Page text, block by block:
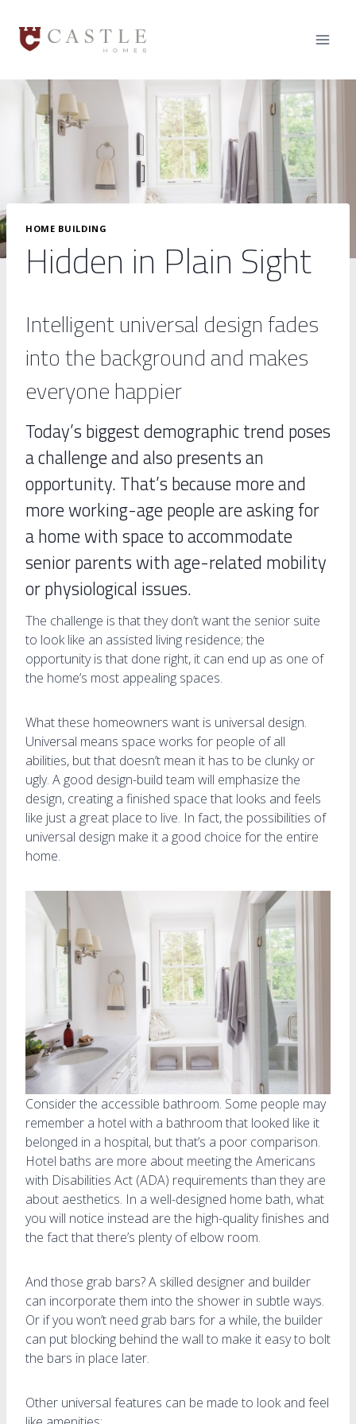
content
HOME BUILDING
Hidden in Plain Sight
Intelligent universal design fades
into the background and makes
everyone happier
Today’s biggest demographic trend poses
a challenge and also presents an
opportunity. That’s because more and
more working-age people are asking for
a home with space to accommodate
senior parents with age-related mobility
or physiological issues.
The challenge is that they don’t want the senior suite
to look like an assisted living residence; the
opportunity is that done right, it can end up as one of
the home’s most appealing spaces.
What these homeowners want is universal design.
Universal means space works for people of all
abilities, but that doesn’t mean it has to be clunky or
ugly. A good design-build team will emphasize the
design, creating a finished space that looks and feels
like just a great place to live. In fact, the possibilities of
universal design make it a good choice for the entire
home.
Consider the accessible bathroom. Some people may
remember a hotel with a bathroom that looked like it
belonged in a hospital, but that’s a poor comparison.
Hotel baths are more about meeting the Americans
with Disabilities Act (ADA) requirements than they are
about aesthetics. In a well-designed home bath, what
you will notice instead are the high-quality finishes and
the fact that there’s plenty of elbow room.
And those grab bars? A skilled designer and builder
can incorporate them into the shower in subtle ways.
Or if you won’t need grab bars for a while, the builder
can put blocking behind the wall to make it easy to bolt
the bars in place later.
Other universal features can be made to look and feel